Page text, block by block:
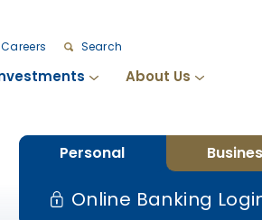
Online Banking
Personal
Careers Search
About Us